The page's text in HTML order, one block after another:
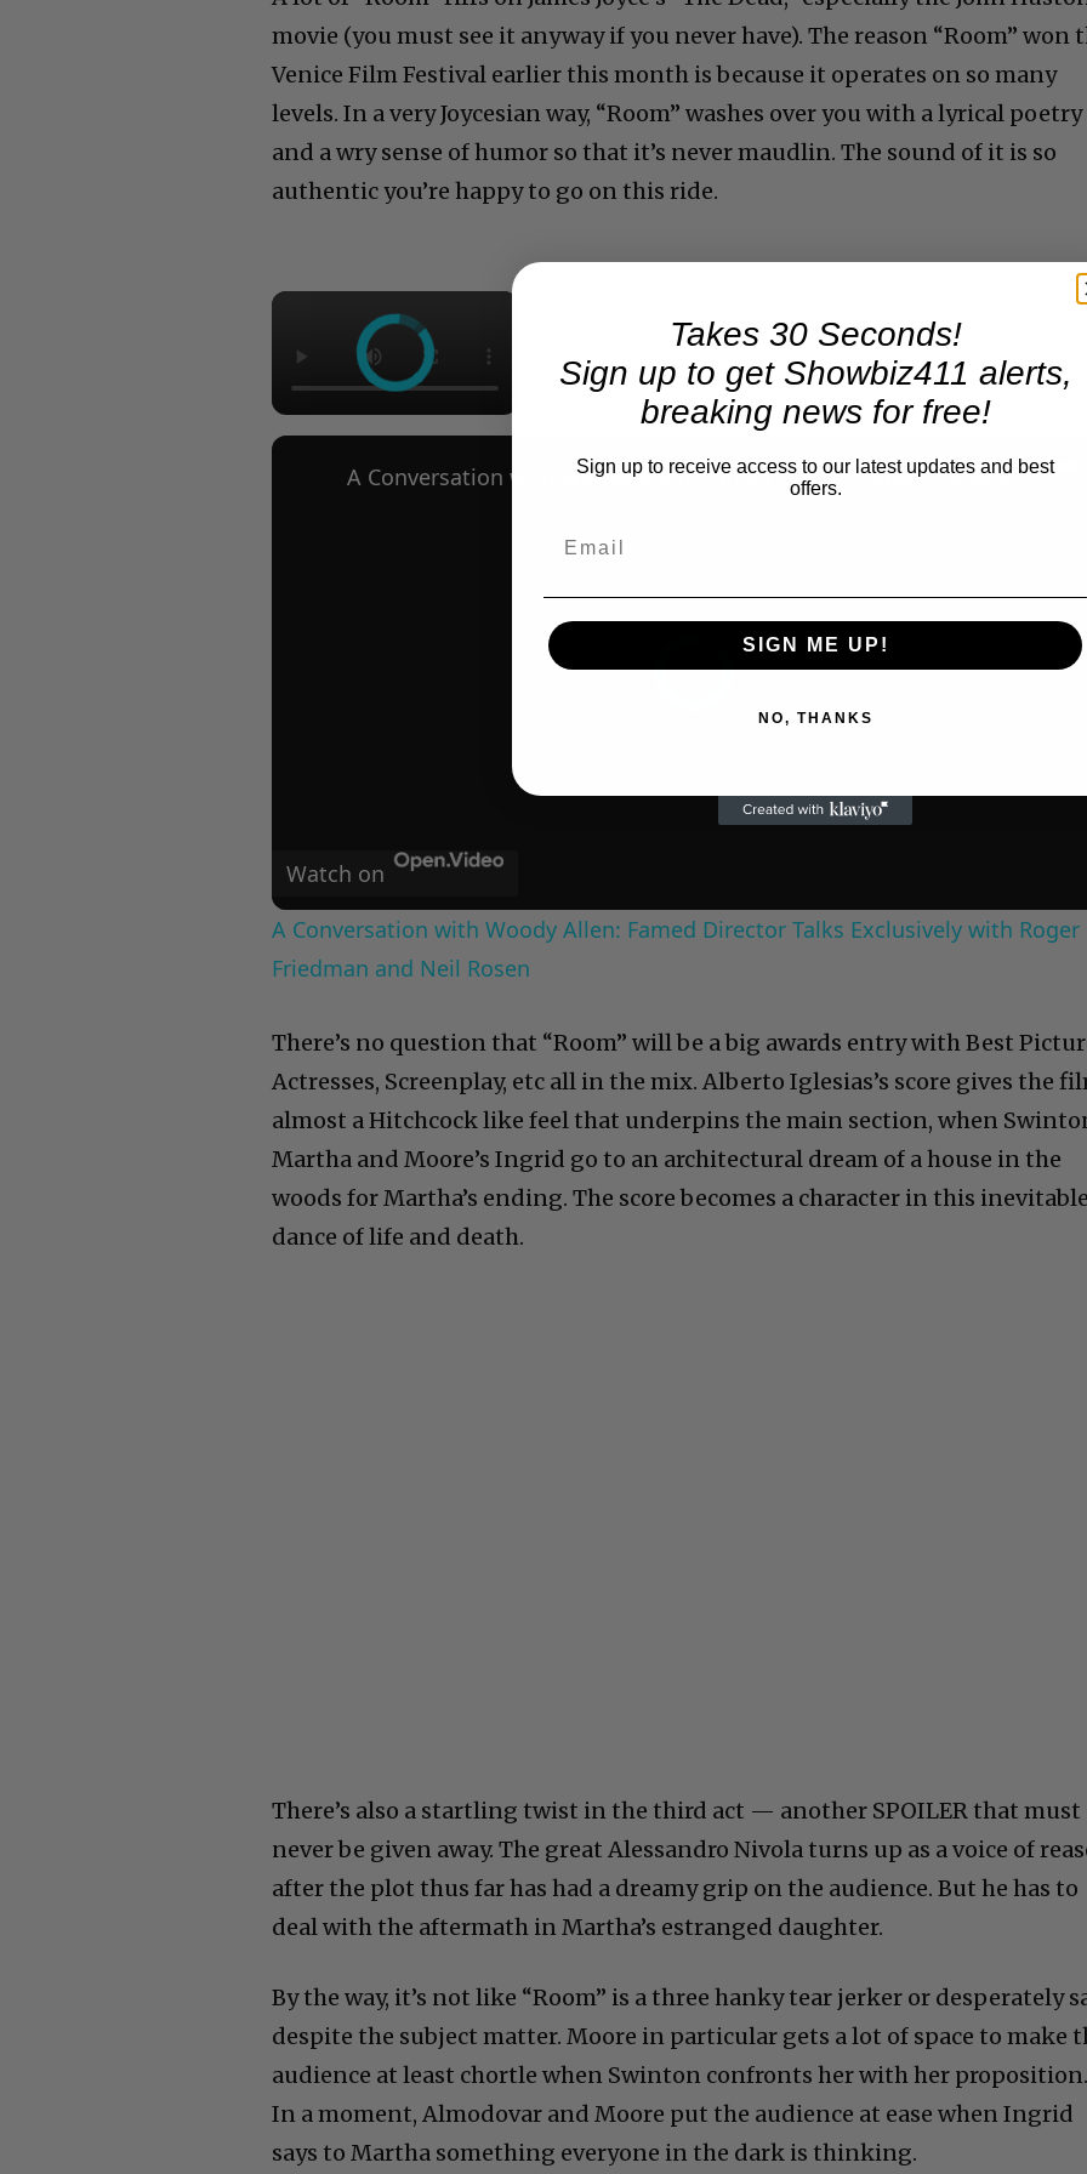
movie (you must see it anyway if you never have). The reason “Room” won
Venice Film Festival earlier this month is because it operates on so many
levels. In a very Joycesian way, “Room” washes over you with a lyrical poetry
and a wry sense of humor so that it’s never maudlin. The sound of it is so
authentic you’re happy to go on this ride.
×
A Conversation with Woody Allen: Famed Director Talks Exclusively with Roger Friedman and Neil Rosen
Watch on
A Conversation with Woody Allen: Famed Director Talks Exclusively with Roger
Friedman and Neil Rosen
There’s no question that “Room” will be a big awards entry with Best
Actresses, Screenplay, etc all in the mix. Alberto Iglesias’s score gives the
almost a Hitchcock like feel that underpins the main section, when
Martha and Moore’s Ingrid go to an architectural dream of a house in the
woods for Martha’s ending. The score becomes a character in this inevitable
dance of life and death.
There’s also a startling twist in the third act — another SPOILER that must
never be given away. The great Alessandro Nivola turns up as a voice of
after the plot thus far has had a dreamy grip on the audience. But he has to
deal with the aftermath in Martha’s estranged daughter.
By the way, it’s not like “Room” is a three hanky tear jerker or desperately
despite the subject matter. Moore in particular gets a lot of space to make
audience at least chortle when Swinton confronts her with her proposition.
In a moment, Almodovar and Moore put the audience at ease when Ingrid
says to Martha something everyone in the dark is thinking.
Takes 30 Seconds!
Sign up to get Showbiz411 alerts,
breaking news for free!
Sign up to receive access to our latest updates and best
offers.
SIGN ME UP!
NO, THANKS